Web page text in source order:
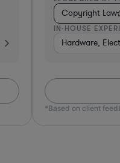
Banking Software
Packaged Goods
Copyright
IN-HOUSE
Consumer
*Based on client